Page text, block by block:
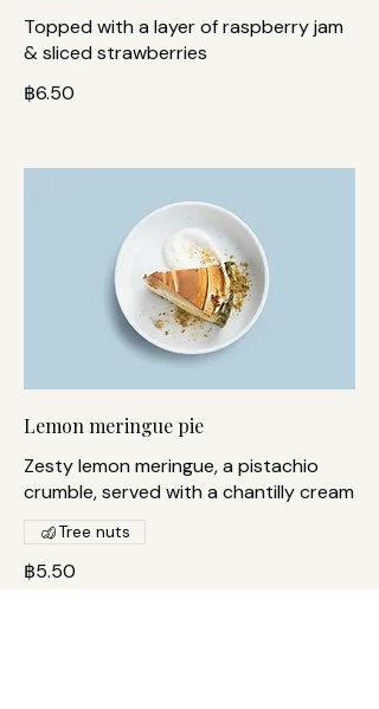
Topped with a layer of raspberry jam
& sliced strawberries
฿6.50
Lemon meringue pie
Zesty lemon meringue, a pistachio
crumble, served with a chantilly cream
฿5.50
Tree nuts